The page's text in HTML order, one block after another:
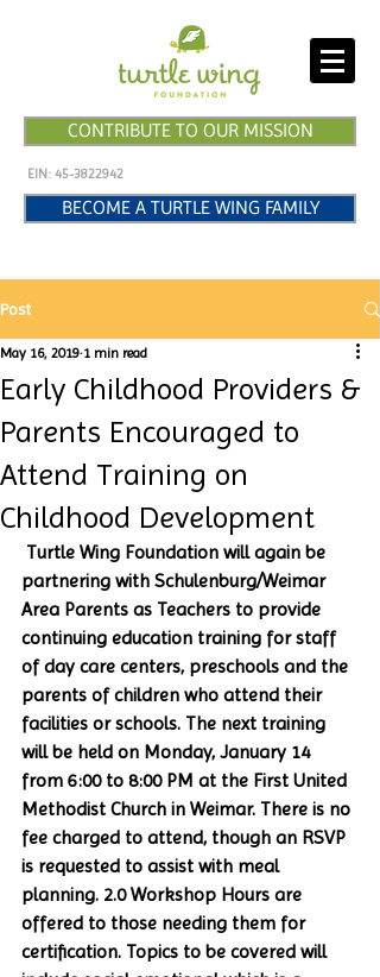
CONTRIBUTE TO OUR MISSION
EIN: 45-3822942
BECOME A TURTLE WING FAMILY
Post
Early Childhood Providers &
Parents Encouraged to
Attend Training on
Childhood Development
May 16, 2019 1 min read
partnering with Schulenburg/Weimar
Area Parents as Teachers to provide
continuing education training for staff
of day care centers, preschools and the
parents of children who attend their
facilities or schools. The next training
will be held on Monday, January 14
from 6:00 to 8:00 PM at the First United
Methodist Church in Weimar. There is no
fee charged to attend, though an RSVP
is requested to assist with meal
planning. 2.0 Workshop Hours are
offered to those needing them for
certification. Topics to be covered will